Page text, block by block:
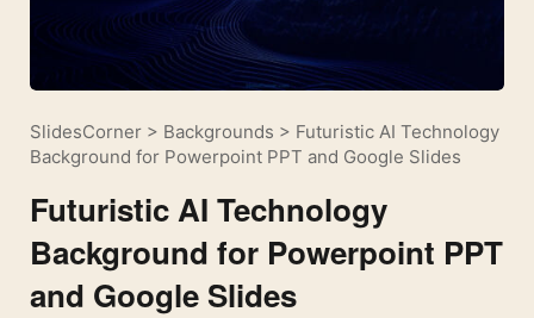
SlidesCorner > Backgrounds > Futuristic AI Technology
Background for Powerpoint PPT and Google Slides
Futuristic AI Technology
Background for Powerpoint PPT
and Google Slides